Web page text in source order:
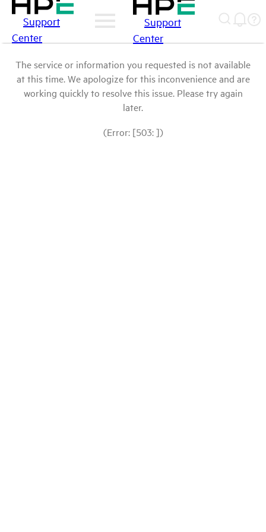
Support
Center
Support
Center
The service or information you requested is not available
at this time. We apologize for this inconvenience and are
working quickly to resolve this issue. Please try again
later.
(Error: [503: ])